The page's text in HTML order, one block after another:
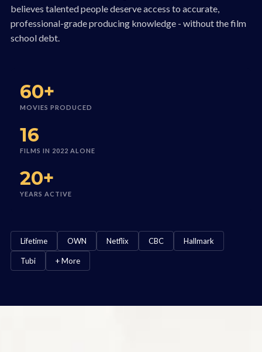
believes talented people deserve access to accurate,
professional-grade producing knowledge - without the film
school debt.
60+
MOVIES PRODUCED
16
FILMS IN 2022 ALONE
20+
YEARS ACTIVE
Lifetime OWN Netflix CBC Hallmark
Tubi + More